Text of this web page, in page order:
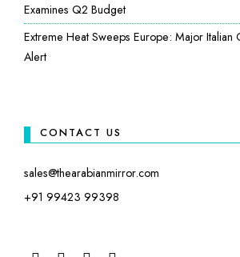
Examines Q2 Budget
Extreme Heat Sweeps Europe: Major Italian
Alert
CONTACT US
sales@thearabianmirror.com
+91 99423 99398